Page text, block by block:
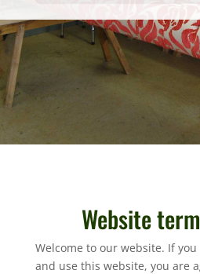
Website
Welcome to our website. If
and use this website, you are